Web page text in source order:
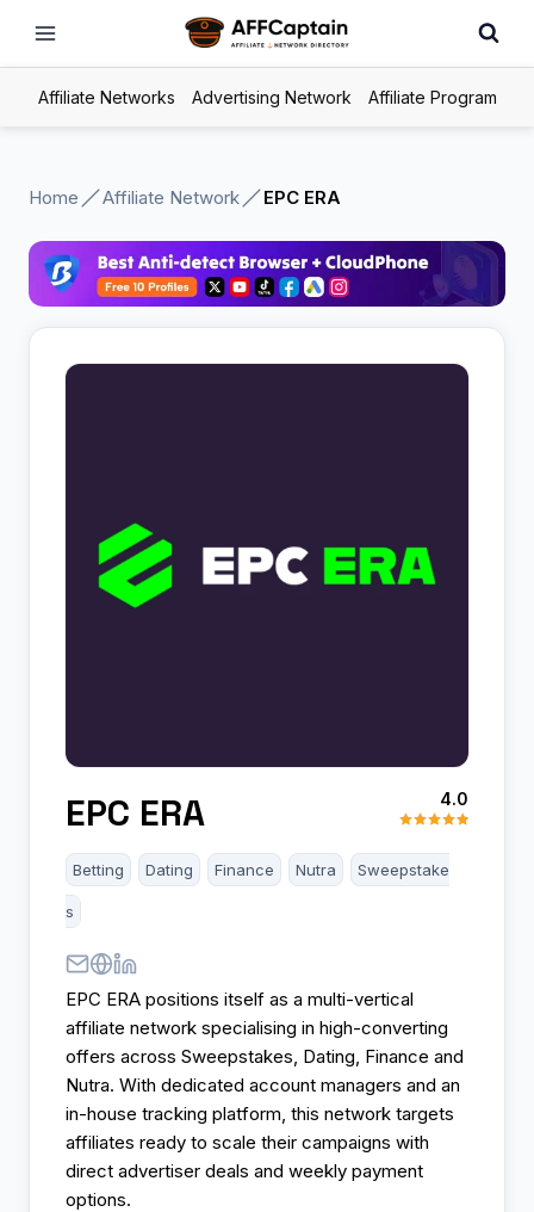
Affiliate Networks Advertising Network Affiliate Program
Home Affiliate Network EPC ERA
EPC ERA 4.0
Betting Dating Finance Nutra Sweepstake
s
EPC ERA positions itself as a multi-vertical
affiliate network specialising in high-converting
offers across Sweepstakes, Dating, Finance and
Nutra. With dedicated account managers and an
in-house tracking platform, this network targets
affiliates ready to scale their campaigns with
direct advertiser deals and weekly payment
options.​